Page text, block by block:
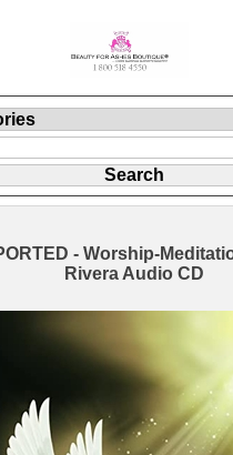
- Worship-
Rivera Audio CD